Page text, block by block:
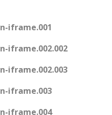
iframe.001
iframe.002.002
iframe.002.003
iframe.003
iframe.004